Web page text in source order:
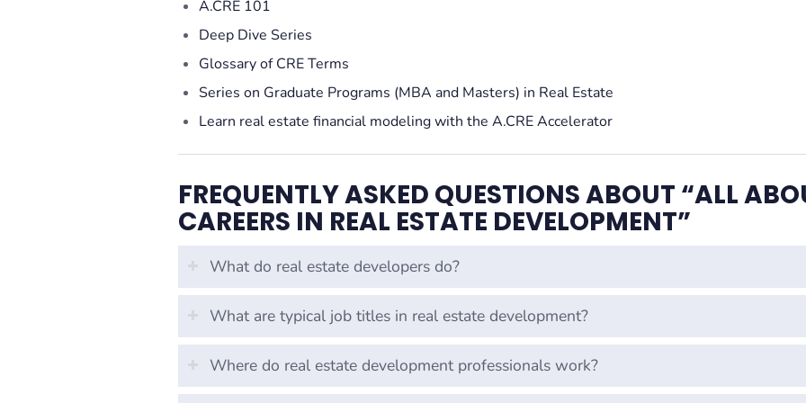
A.CRE 101
Deep Dive Series
Glossary of CRE Terms
Series on Graduate Programs (MBA and Masters) in Real Estate
Learn real estate financial modeling with the A.CRE Accelerator
FREQUENTLY ASKED QUESTIONS ABOUT “ALL
CAREERS IN REAL ESTATE DEVELOPMENT”
What do real estate developers do?
What are typical job titles in real estate development?
Where do real estate development professionals work?